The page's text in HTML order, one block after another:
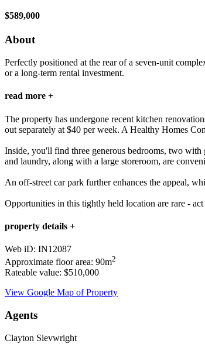
$589,000
About
Perfectly positioned at the rear of a seven-unit
or a long-term rental investment.
read more +
The property has undergone recent kitchen
out separately at $40 per week. A Healthy Homes
Inside, you'll find three generous bedrooms, two
and laundry, along with a large storeroom, are
An off-street car park further enhances the appeal,
Opportunities in this tightly held location are rare -
property details +
Web iD: IN12087
Approximate floor area: 90m2
Rateable value: $510,000
View Google Map of Property
Agents
Clayton Sievwright